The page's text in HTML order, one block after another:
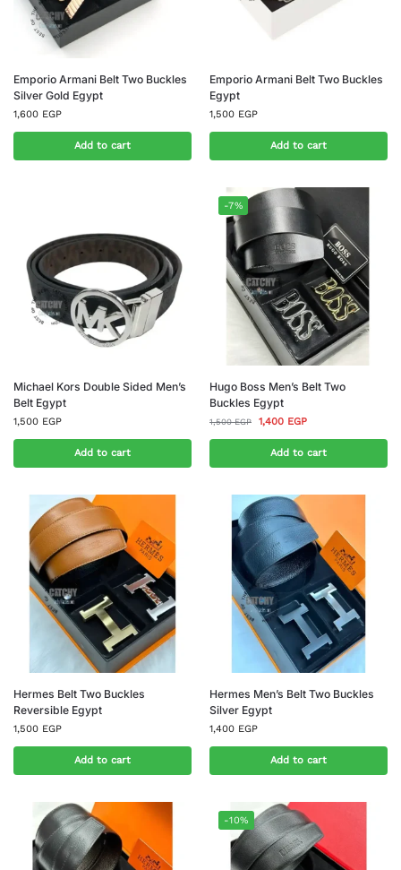
Emporio Armani Belt Two Buckles
Silver Gold Egypt
1,600 EGP
Add to cart
Emporio Armani Belt Two Buckles
Egypt
1,500 EGP
Add to cart
Michael Kors Double Sided Men’s
Belt Egypt
1,500 EGP
Add to cart
-7%
Hugo Boss Men’s Belt Two
Buckles Egypt
1,500EGP 1,400 EGP
Add to cart
Hermes Belt Two Buckles
Reversible Egypt
1,500 EGP
Add to cart
Hermes Men’s Belt Two Buckles
Silver Egypt
1,400 EGP
Add to cart
-10%